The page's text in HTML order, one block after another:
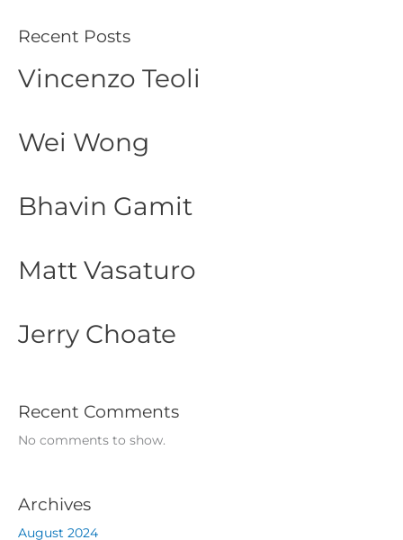
Recent Posts
Vincenzo Teoli
Wei Wong
Bhavin Gamit
Matt Vasaturo
Jerry Choate
Recent Comments
No comments to show.
Archives
August 2024